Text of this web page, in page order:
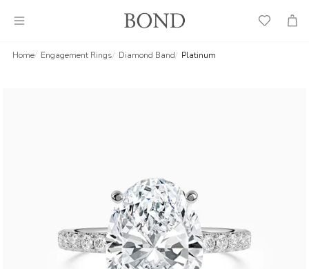
Wish
Cart
Home Engagement Rings Diamond Band Platinum